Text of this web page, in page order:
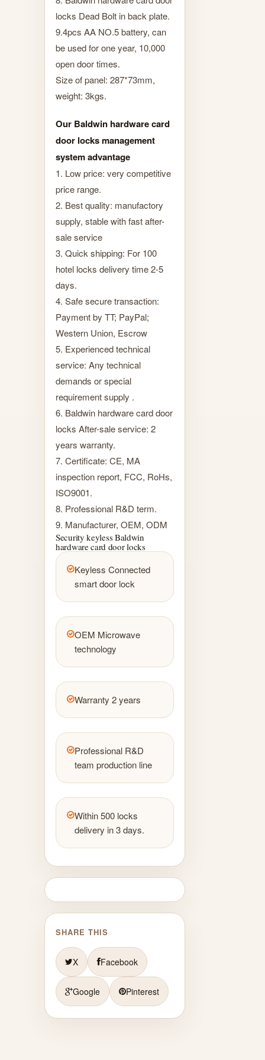
locks Dead Bolt in back plate.
9.4pcs AA NO.5 battery, can
be used for one year, 10,000
open door times.
Size of panel: 287*73mm,
weight: 3kgs.
Our Baldwin hardware card
door locks management
system advantage
1. Low price: very competitive
price range.
2. Best quality: manufactory
supply, stable with fast after-
sale service
3. Quick shipping: For 100
hotel locks delivery time 2-5
days.
4. Safe secure transaction:
Payment by TT; PayPal;
Western Union, Escrow
5. Experienced technical
service: Any technical
demands or special
requirement supply .
6. Baldwin hardware card door
locks After-sale service: 2
years warranty.
7. Certificate: CE, MA
inspection report, FCC, RoHs,
ISO9001.
8. Professional R&D term.
9. Manufacturer, OEM, ODM
Security keyless Baldwin
hardware card door locks
Keyless Connected
smart door lock
OEM Microwave
technology
Warranty 2 years
Professional R&D
team production line
Within 500 locks
delivery in 3 days.
SHARE THIS
X Facebook
Google Pinterest